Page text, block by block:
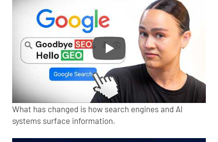
What has changed is how search engines and AI
systems surface information.